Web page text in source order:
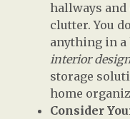
hallways and
clutter. You
anything in
interior
storage
home
Consider